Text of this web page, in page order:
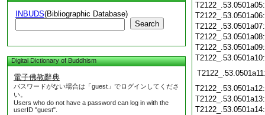
INBUDS(Bibliographic Database)
Search
Digital Dictionary of Buddhism
電子佛教辭典
パスワードがない場合は「guest」でログインしてくださ
い。
Users who do not have a password can log in with the
userID "guest".